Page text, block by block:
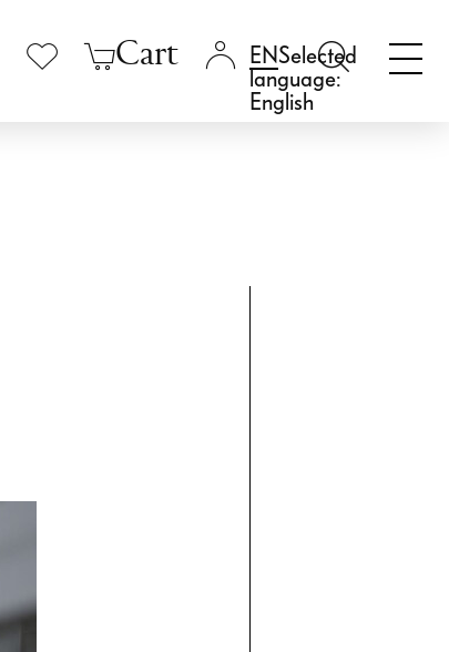
Cart
Selected
language:
English